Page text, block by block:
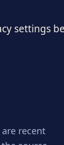
settings
recent